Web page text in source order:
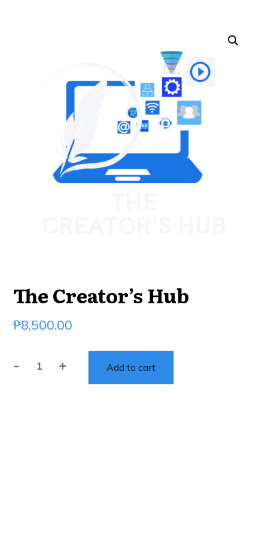
The Creator’s Hub
₱8,500.00
- + Add to cart